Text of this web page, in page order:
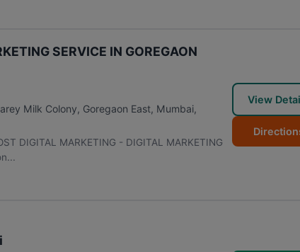
SERVICE IN GOREGAON
Milk Colony, Goregaon East, Mumbai,
DIGITAL MARKETING - DIGITAL MARKETING
View